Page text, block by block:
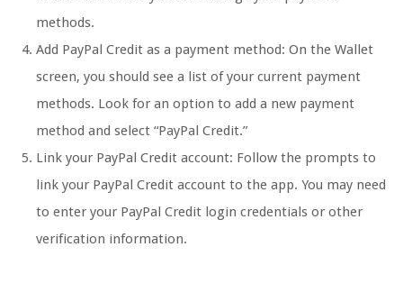
methods.
Add PayPal Credit as a payment method: On the Wallet
screen, you should see a list of your current payment
methods. Look for an option to add a new payment
method and select “PayPal Credit.”
Link your PayPal Credit account: Follow the prompts to
link your PayPal Credit account to the app. You may need
to enter your PayPal Credit login credentials or other
verification information.